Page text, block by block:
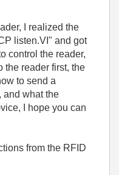
I realized the
listen.VI" and got
control the reader,
the reader first, the
to send a
and what the
I hope you can
from the RFID